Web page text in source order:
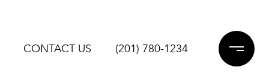
CONTACT US (201) 780-1234